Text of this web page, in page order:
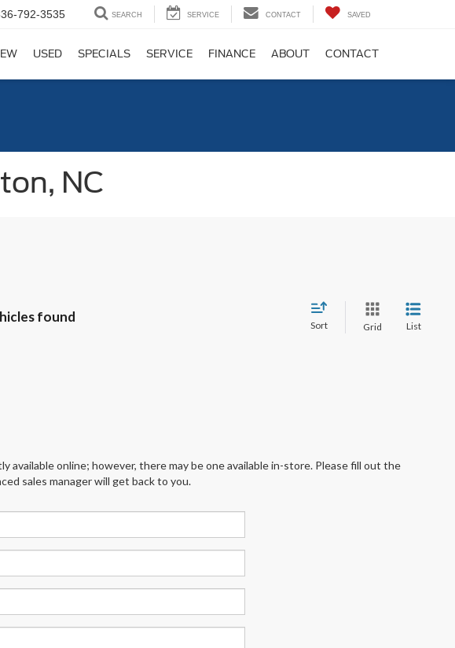
792-3535 SEARCH SERVICE CONTACT SAVED
USED SPECIALS SERVICE FINANCE ABOUT CONTACT
NC
found
Sort Grid List
available online; however, there may be one available in-store. Please fill out the
sales manager will get back to you.